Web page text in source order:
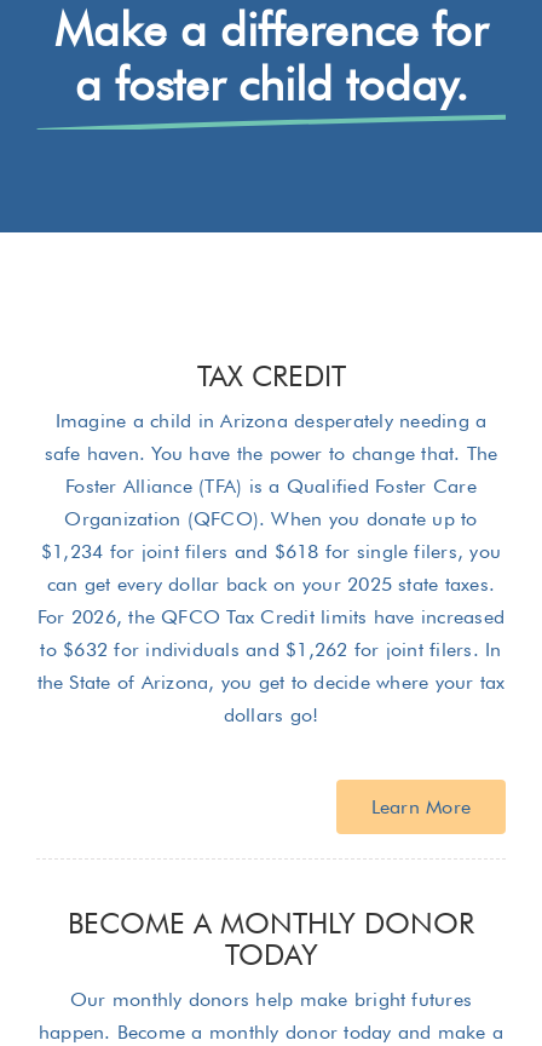
Make a difference for
a foster child today.
TAX CREDIT
Imagine a child in Arizona desperately needing a
safe haven. You have the power to change that. The
Foster Alliance (TFA) is a Qualified Foster Care
Organization (QFCO). When you donate up to
$1,234 for joint filers and $618 for single filers, you
can get every dollar back on your 2025 state taxes.
For 2026, the QFCO Tax Credit limits have increased
to $632 for individuals and $1,262 for joint filers. In
the State of Arizona, you get to decide where your tax
dollars go!
Learn More
BECOME A MONTHLY DONOR
TODAY
Our monthly donors help make bright futures
happen. Become a monthly donor today and make a